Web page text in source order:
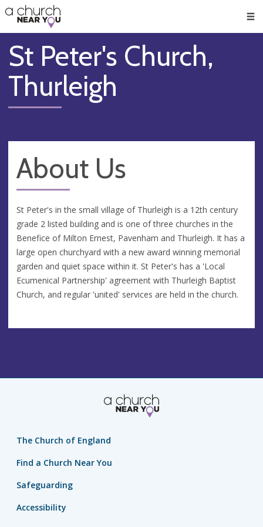
👏
😇
❤️
🥧
👋
St Peter's Church,
Thurleigh
About Us
St Peter's in the small village of Thurleigh is a 12th century
grade 2 listed building and is one of three churches in the
Benefice of Milton Ernest, Pavenham and Thurleigh. It has a
large open churchyard with a new award winning memorial
garden and quiet space within it. St Peter's has a 'Local
Ecumenical Partnership' agreement with Thurleigh Baptist
Church, and regular 'united' services are held in the church.
The Church of England
Find a Church Near You
Safeguarding
Accessibility